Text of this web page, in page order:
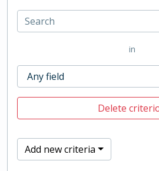
in
Delete
Add new criteria